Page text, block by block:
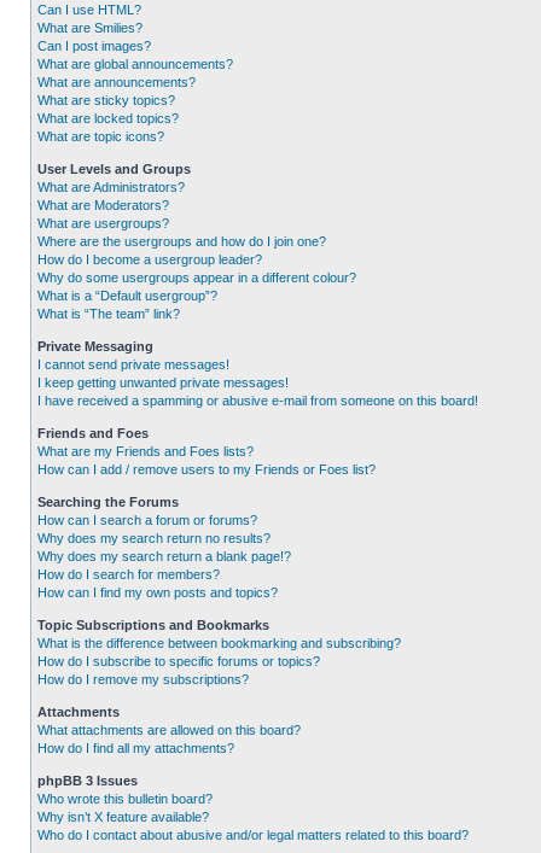
Can I use HTML?
What are Smilies?
Can I post images?
What are global announcements?
What are announcements?
What are sticky topics?
What are locked topics?
What are topic icons?
User Levels and Groups
What are Administrators?
What are Moderators?
What are usergroups?
Where are the usergroups and how do I join one?
How do I become a usergroup leader?
Why do some usergroups appear in a different colour?
What is a “Default usergroup”?
What is “The team” link?
Private Messaging
I cannot send private messages!
I keep getting unwanted private messages!
I have received a spamming or abusive e-mail from someone on this board!
Friends and Foes
What are my Friends and Foes lists?
How can I add / remove users to my Friends or Foes list?
Searching the Forums
How can I search a forum or forums?
Why does my search return no results?
Why does my search return a blank page!?
How do I search for members?
How can I find my own posts and topics?
Topic Subscriptions and Bookmarks
What is the difference between bookmarking and subscribing?
How do I subscribe to specific forums or topics?
How do I remove my subscriptions?
Attachments
What attachments are allowed on this board?
How do I find all my attachments?
phpBB 3 Issues
Who wrote this bulletin board?
Why isn’t X feature available?
Who do I contact about abusive and/or legal matters related to this board?